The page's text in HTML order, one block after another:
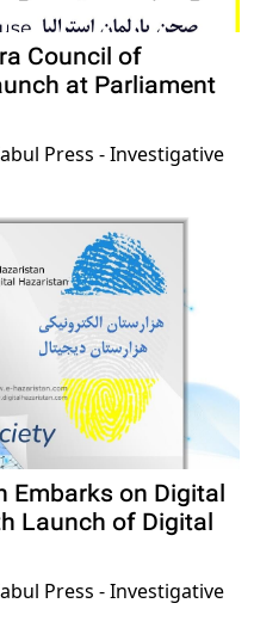
Council of
at Parliament
Press - Investigative
Embarks on Digital
Launch of Digital
Press - Investigative